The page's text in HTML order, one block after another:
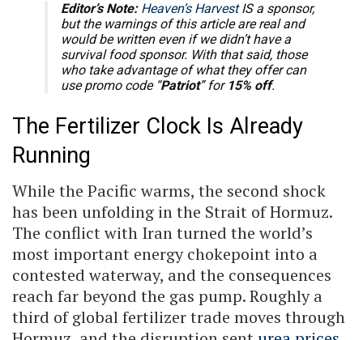
Editor’s Note: Heaven’s HarvestIS a sponsor,
but the warnings of this article are real and
would be written even if we didn’t have a
survival food sponsor. With that said, those
who take advantage of what they offer can
use promo code “Patriot” for 15% off.
The Fertilizer Clock Is Already
Running
While the Pacific warms, the second shock
has been unfolding in the Strait of Hormuz.
The conflict with Iran turned the world’s
most important energy chokepoint into a
contested waterway, and the consequences
reach far beyond the gas pump. Roughly a
third of global fertilizer trade moves through